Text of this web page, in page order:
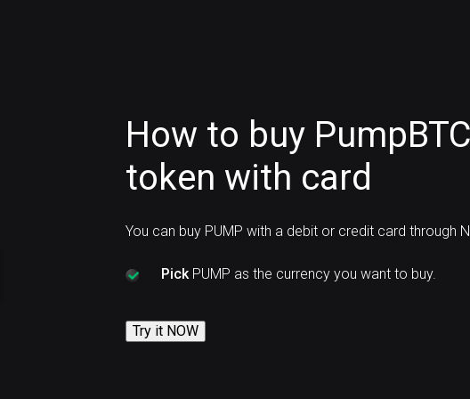
How to buy
token with card
You can buy PUMP with a debit or credit card through
PickPUMP as the currency you want to buy.
Try it NOW